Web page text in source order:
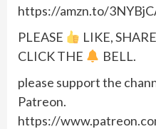
https://amzn.to/
PLEASE
LIKE,
CLICK THE
BELL.
please support the
Patreon.
https://